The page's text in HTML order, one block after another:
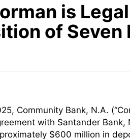
is
of Seven
Community Bank, N.A.
with Santander
$600 million in